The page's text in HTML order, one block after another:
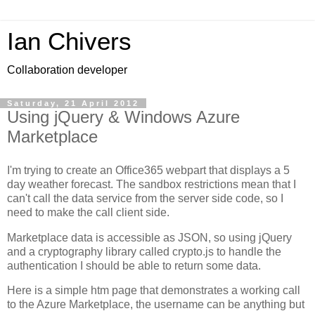
Ian Chivers
Collaboration developer
Saturday, 21 April 2012
Using jQuery & Windows Azure
Marketplace
I'm trying to create an Office365 webpart that displays a 5
day weather forecast. The sandbox restrictions mean that I
can't call the data service from the server side code, so I
need to make the call client side.
Marketplace data is accessible as JSON, so using jQuery
and a cryptography library called crypto.js to handle the
authentication I should be able to return some data.
Here is a simple htm page that demonstrates a working call
to the Azure Marketplace, the username can be anything but